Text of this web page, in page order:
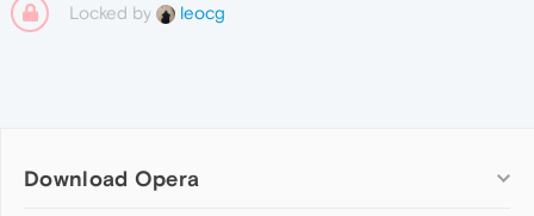
Locked by leocg
Download Opera